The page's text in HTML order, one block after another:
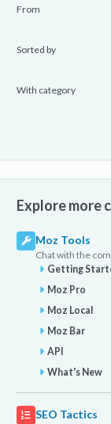
From
Sorted by
With category
Explore more
Moz Tools
Chat with the
Getting
Moz Pro
Moz Local
Moz Bar
API
What's New
SEO Tactics